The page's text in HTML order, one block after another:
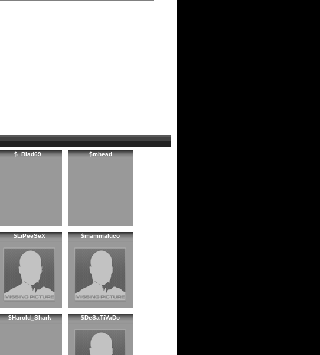
$_Blad69_ $mhead
$LiPeeSeX $mammaluco
$Harold_Shark $DeSaTiVaDo